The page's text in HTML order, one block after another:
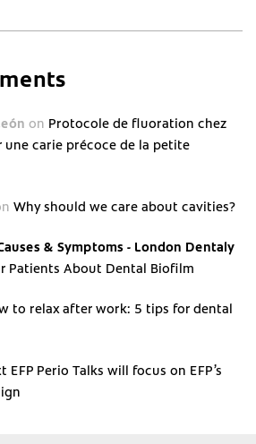
on Protocole de fluoration chez
carie précoce de la petite
Why should we care about cavities?
& Symptoms - London Dentaly
Patients About Dental Biofilm
to relax after work: 5 tips for dental
EFP Perio Talks will focus on EFP’s